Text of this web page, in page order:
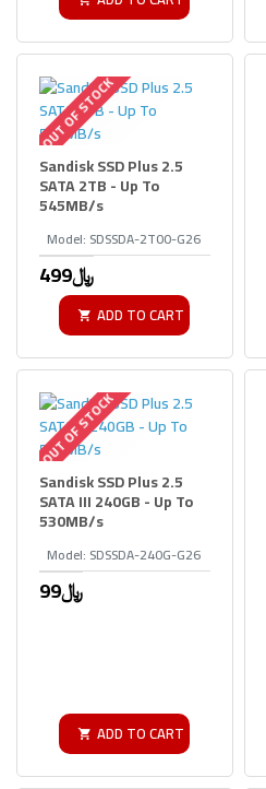
OUT OF STOCK
Model: SDSSDA-2T00-G26
Sandisk SSD Plus 2.5
SATA 2TB - Up To
545MB/s
499﷼
ADD TO CART
OUT OF STOCK
Model: SDSSDA-240G-G26
Sandisk SSD Plus 2.5
SATA III 240GB - Up To
530MB/s
99﷼
ADD TO CART